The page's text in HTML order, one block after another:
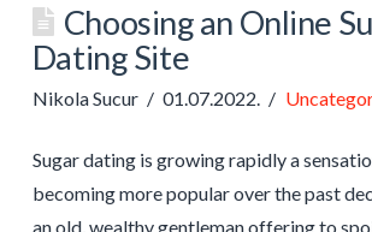
Choosing an Online
Dating Site
Nikola Sucur 01.07.2022.
Sugar dating is growing rapidly a
becoming more popular over the past
an old, wealthy gentleman offering to